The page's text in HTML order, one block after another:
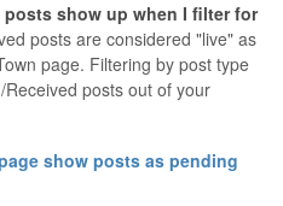
Help
posts show up when I filter for
posts are considered "live" as
page. Filtering by post type
posts out of your
show posts as pending